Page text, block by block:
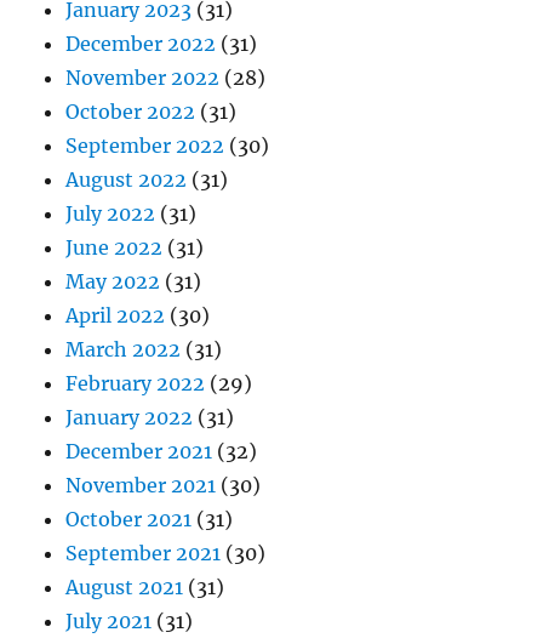
January 2023 (31)
December 2022 (31)
November 2022 (28)
October 2022 (31)
September 2022 (30)
August 2022 (31)
July 2022 (31)
June 2022 (31)
May 2022 (31)
April 2022 (30)
March 2022 (31)
February 2022 (29)
January 2022 (31)
December 2021 (32)
November 2021 (30)
October 2021 (31)
September 2021 (30)
August 2021 (31)
July 2021 (31)